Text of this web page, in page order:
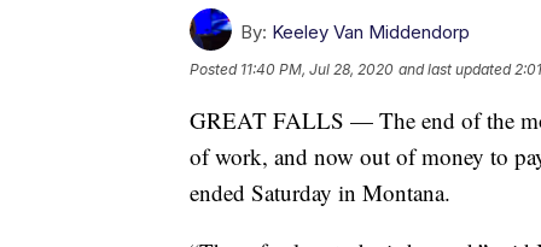
By: Keeley Van Middendorp
Posted 11:40 PM, Jul 28, 2020 and last updated
GREAT FALLS — The end of the
of work, and now out of money to
ended Saturday in Montana.